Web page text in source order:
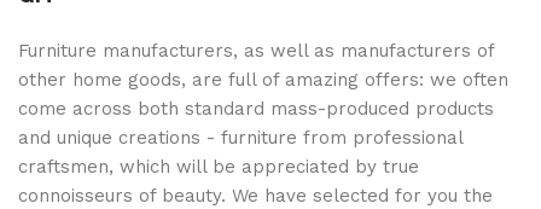
Furniture manufacturers, as well as manufacturers of
other home goods, are full of amazing offers: we often
come across both standard mass-produced products
and unique creations - furniture from professional
craftsmen, which will be appreciated by true
connoisseurs of beauty. We have selected for you the